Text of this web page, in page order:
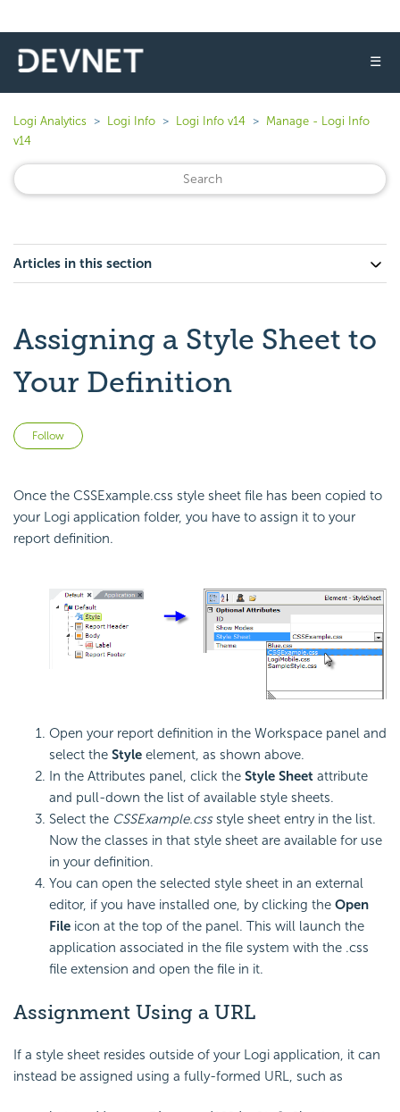
☰
Logi Analytics Logi Info Logi Info v14
Manage - Logi Info
v14
Articles in this section
Assigning a Style Sheet to
Your Definition
Follow
Once the CSSExample.css style sheet file has been copied to
your Logi application folder, you have to assign it to your
report definition.
Open your report definition in the Workspace panel and
select the Style element, as shown above.
In the Attributes panel, click the Style Sheet attribute
and pull-down the list of available style sheets.
Select the CSSExample.cssstyle sheet entry in the list.
Now the classes in that style sheet are available for use
in your definition.
You can open the selected style sheet in an external
editor, if you have installed one, by clicking the Open
File icon at the top of the panel. This will launch the
application associated in the file system with the .css
file extension and open the file in it.
Assignment Using a URL
If a style sheet resides outside of your Logi application, it can
instead be assigned using a fully-formed URL, such as